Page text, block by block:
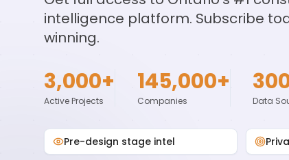
intelligence platform. Subscribe
winning.
3,000+
Active Projects
145,000+
Companies Data
Pre-design stage intel